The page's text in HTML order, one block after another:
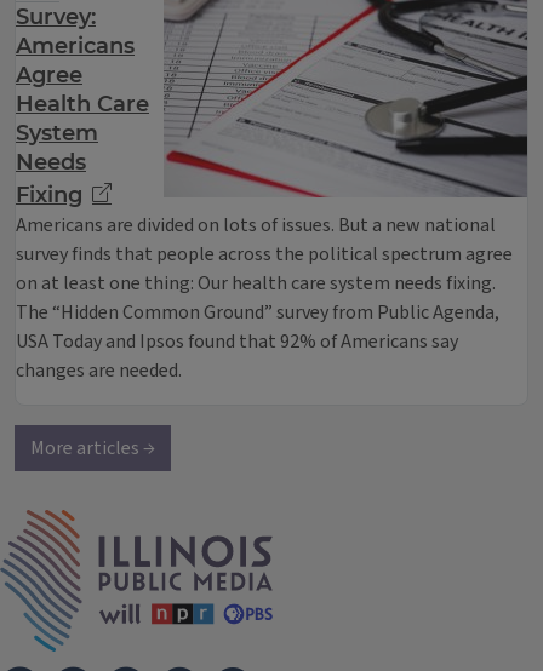
Survey:
Americans
Agree
Health Care
System
Needs
Fixing
Americans are divided on lots of issues. But a new national
survey finds that people across the political spectrum agree
on at least one thing: Our health care system needs fixing.
The “Hidden Common Ground” survey from Public Agenda,
USA Today and Ipsos found that 92% of Americans say
changes are needed.
More articles →